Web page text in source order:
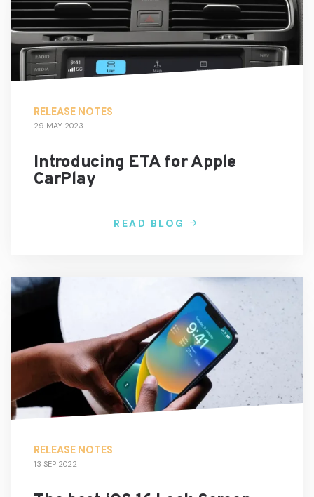
RELEASE NOTES
29 MAY 2023
Introducing ETA for Apple
CarPlay
READ BLOG
RELEASE NOTES
13 SEP 2022